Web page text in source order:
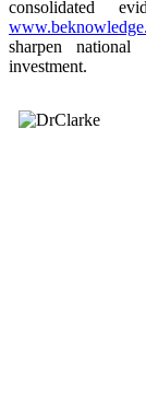
consolidated
sharpen
investment.